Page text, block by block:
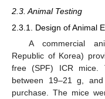
2.3. Animal Testing
2.3.1. Design of Animal
A commercial
Republic of Korea)
free (SPF) ICR mice.
between 19–21 g,
purchase. The mice